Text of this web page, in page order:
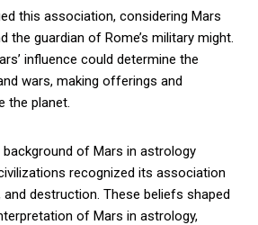
this association, considering Mars
the guardian of Rome’s military might.
influence could determine the
wars, making offerings and
the planet.
background of Mars in astrology
recognized its association
and destruction. These beliefs shaped
of Mars in astrology,